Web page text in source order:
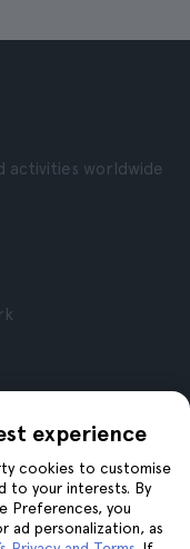
experience
cookies to customise
to your interests. By
Preferences, you
ad personalization, as
activities worldwide